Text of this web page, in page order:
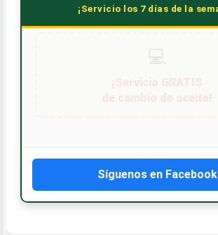
¡Servicio los 7 días de la
Síguenos en Facebook